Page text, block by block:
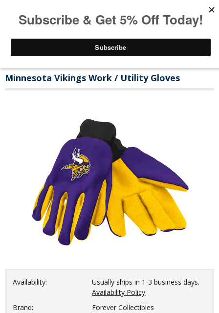
Minnesota Vikings Work / Utility Gloves
Availability:
Usually ships in 1-3 business days.
Availability Policy
Brand:
Forever Collectibles